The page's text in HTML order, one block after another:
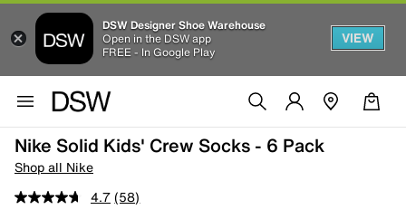
DSW Designer Shoe Warehouse
Open in the DSW app
FREE - In Google Play
VIEW
Nike Solid Kids' Crew Socks - 6 Pack
Shop all Nike
4.7 (58)